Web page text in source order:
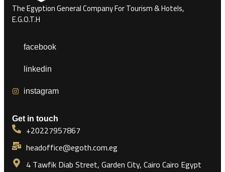
The Egyption General Company For Tourism & Hotels,
E.G.O.T.H
facebook
linkedin
instagram
Get in touch
+20227957867
headoffice@egoth.com.eg
4 Tawfik Diab Street, Garden City, Cairo Cairo Egypt